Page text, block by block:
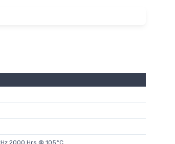
2000 Hrs @ 105°C